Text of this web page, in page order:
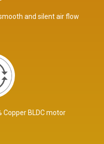
and silent air flow
Copper BLDC motor